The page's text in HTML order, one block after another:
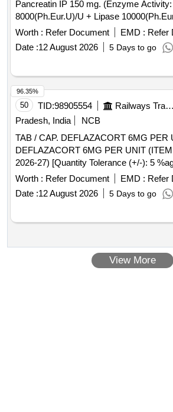
Pancreatin IP 150 mg. (Enzyme
8000(Ph.Eur.U)/U + Lipase
600(Ph.Eur.U)/U [ ITEM CODE M070202 ] .
Pancreatin Minimicrospheres equivalent
150 mg - Enzyme Acti vity: Amylase
Lipase 10000(Ph.Eur.U)/U + Ptotease
ITEM CODE M070202 ] [ Warranty
the date of delivery ] ]
Worth : Refer Document EMD : Refer
Date :12 August 2026 5 Days to go
50 TID:98905554 Railways Transport Services
Pradesh, India
NCB
TAB / CAP. DEFLAZACORT 6MG PER UNIT .
DEFLAZACORT 6MG PER UNIT
2026-27) [Quantity Tolerance (+/-): 5
Normal , Total PO value variation
Worth : Refer Document EMD : Refer
Date :12 August 2026 5 Days to go
96.35%
View More